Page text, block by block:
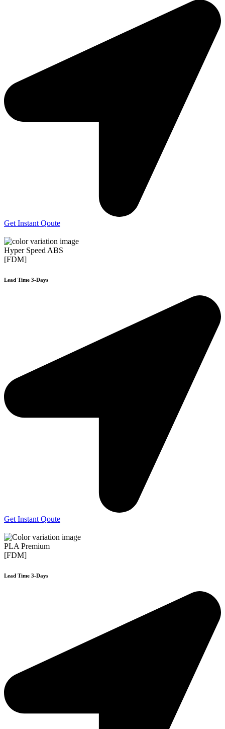
Get Instant Qoute
Hyper Speed ABS
[FDM]
Lead Time 3-Days
Get Instant Qoute
PLA Premium
[FDM]
Lead Time 3-Days